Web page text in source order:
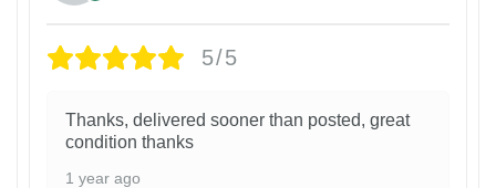
5/5
Thanks, delivered sooner than posted, great
condition thanks
1 year ago